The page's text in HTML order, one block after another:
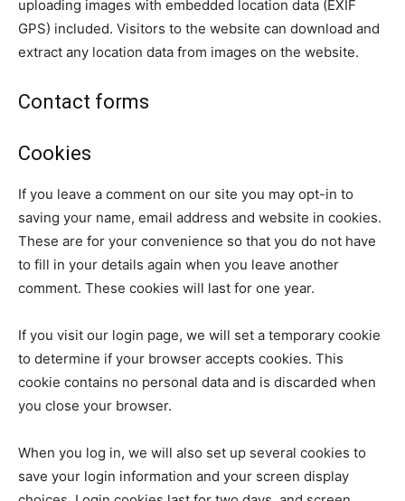
uploading images with embedded location data (EXIF
GPS) included. Visitors to the website can download and
extract any location data from images on the website.
Contact forms
Cookies
If you leave a comment on our site you may opt-in to
saving your name, email address and website in cookies.
These are for your convenience so that you do not have
to fill in your details again when you leave another
comment. These cookies will last for one year.
If you visit our login page, we will set a temporary cookie
to determine if your browser accepts cookies. This
cookie contains no personal data and is discarded when
you close your browser.
When you log in, we will also set up several cookies to
save your login information and your screen display